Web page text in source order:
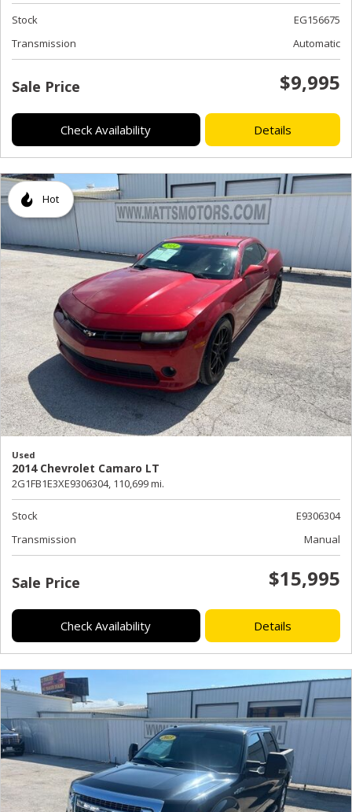
Stock
EG156675
Transmission
Automatic
Sale Price $9,995
Check Availability Details
Hot
Used
2014 Chevrolet Camaro LT
2G1FB1E3XE9306304, 110,699 mi.
Stock
E9306304
Transmission
Manual
Sale Price $15,995
Check Availability Details